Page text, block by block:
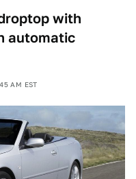
with
automatic
AM EST